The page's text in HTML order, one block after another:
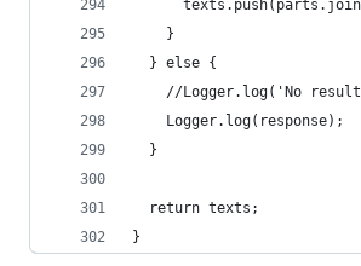
    }
  } else {
//Logger.log('No
    Logger.log(response);
  }
  return texts;
}